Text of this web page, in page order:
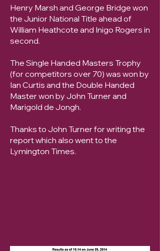
Henry Marsh and George Bridge won
the Junior National Title ahead of
William Heathcote and Inigo Rogers in
second.
The Single Handed Masters Trophy
(for competitors over 70) was won by
Ian Curtis and the Double Handed
Master won by John Turner and
Marigold de Jongh.
Thanks to John Turner for writing the
report which also went to the
Lymington Times.